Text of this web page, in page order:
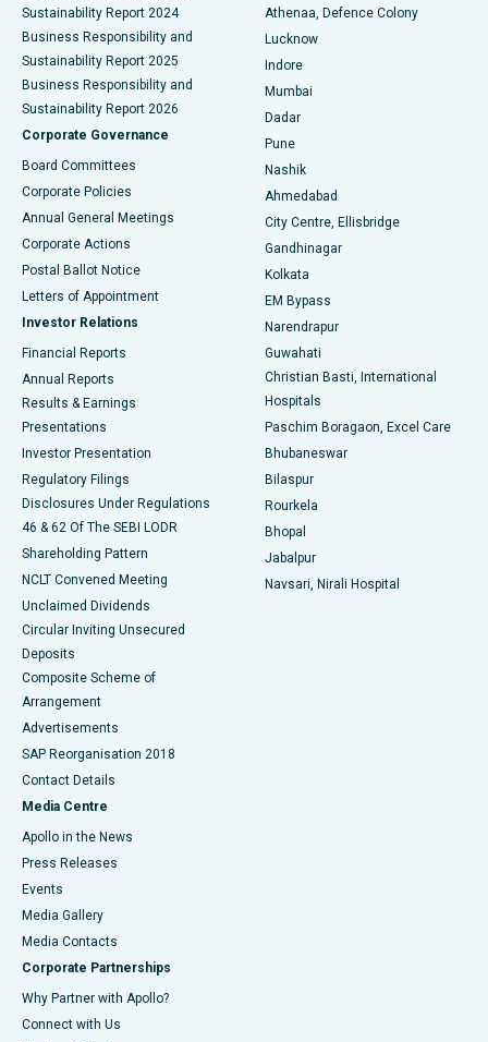
Best Hospital in Waltair Main Road, Visakhapatnam
Best Hospital in Subhash Nagar Road, Karimnagar
Best Hospital in Managari, Karaikudi
Best Hospital in Arepally, Warangal
Best Hospital in Arera Colony, Bhopal
Best Hospital in Jayanagar, Bangalore
Best Hospital in KK Nagar, Madurai
Best Hospital in Sector-19, Rourkela
Best Hospital in Swargate, Pune
Best Women’s Cancer Hospital in South Delhi
Sustainability Report 2024
Business Responsibility and
Sustainability Report 2025
Business Responsibility and
Sustainability Report 2026
Corporate Governance
Board Committees
Corporate Policies
Annual General Meetings
Corporate Actions
Postal Ballot Notice
Letters of Appointment
Investor Relations
Financial Reports
Annual Reports
Results & Earnings
Presentations
Investor Presentation
Regulatory Filings
Disclosures Under Regulations
46 & 62 Of The SEBI LODR
Shareholding Pattern
NCLT Convened Meeting
Unclaimed Dividends
Circular Inviting Unsecured
Deposits
Composite Scheme of
Arrangement
Advertisements
SAP Reorganisation 2018
Contact Details
Media Centre
Apollo in the News
Press Releases
Events
Media Gallery
​​​​​​​Media Contacts
Corporate Partnerships
Why Partner with Apollo?
Connect with Us
Athenaa, Defence Colony
Lucknow
Indore
Mumbai
Dadar
Pune
Nashik
Ahmedabad
City Centre, Ellisbridge
Gandhinagar
Kolkata
EM Bypass
Narendrapur
Guwahati
Christian Basti, International
Hospitals
Paschim Boragaon, Excel Care
Bhubaneswar
Bilaspur
Rourkela
Bhopal
Jabalpur
Navsari, Nirali Hospital